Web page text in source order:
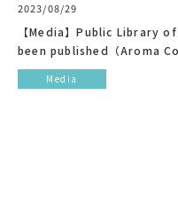
2023/08/29
【Media】Public Library
been published（Aroma
Media